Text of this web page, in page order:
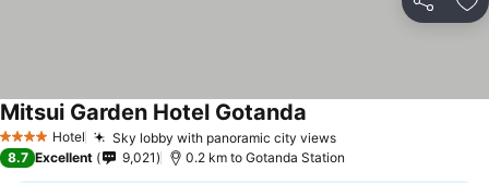
Share
4 Stars Hotel Sky lobby with panoramic city views
Mitsui Garden Hotel Gotanda
8.7 Excellent 9,021 0.2 km to Gotanda Station